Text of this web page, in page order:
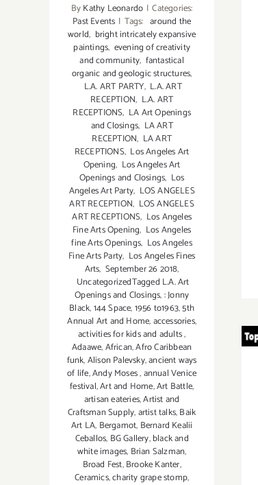
ByKathy Leonardo | Categories:
Past Events | Tags: around the
world, bright intricately expansive
paintings, evening of creativity
and community, fantastical
organic and geologic structures,
L.A. ART PARTY, L.A. ART
RECEPTION, L.A. ART
RECEPTIONS, LA Art Openings
and Closings, LA ART
RECEPTION, LA ART
RECEPTIONS, Los Angeles Art
Opening, Los Angeles Art
Openings and Closings, Los
Angeles Art Party, LOS ANGELES
ART RECEPTION, LOS ANGELES
ART RECEPTIONS, Los Angeles
Fine Arts Opening, Los Angeles
fine Arts Openings, Los Angeles
Fine Arts Party, Los Angeles Fines
Arts, September 26 2018,
UncategorizedTagged L.A. Art
Openings and Closings,: Jonny
Black,144 Space,1956 to1963,5th
Annual Art and Home,accessories,
activities for kids and adults,
Adaawe,African,Afro Caribbean
funk,Alison Palevsky,ancient ways
of life,Andy Moses,annual Venice
festival,Art and Home,Art Battle,
artisan eateries,Artist and
Craftsman Supply,artist talks,Baik
Art LA, Bergamot, Bernard Kealii
Ceballos, BG Gallery,black and
white images, Brian Salzman,
Broad Fest,Brooke Kanter,
Ceramics,charity grape stomp,